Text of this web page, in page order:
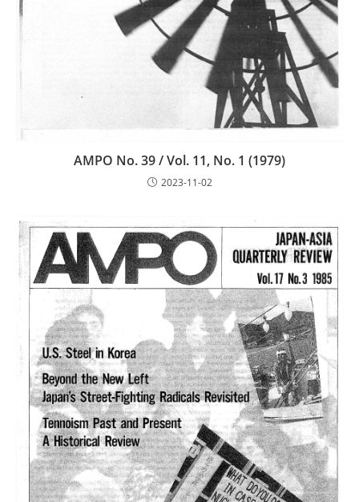
AMPO No. 39 / Vol. 11, No. 1 (1979)
2023-11-02